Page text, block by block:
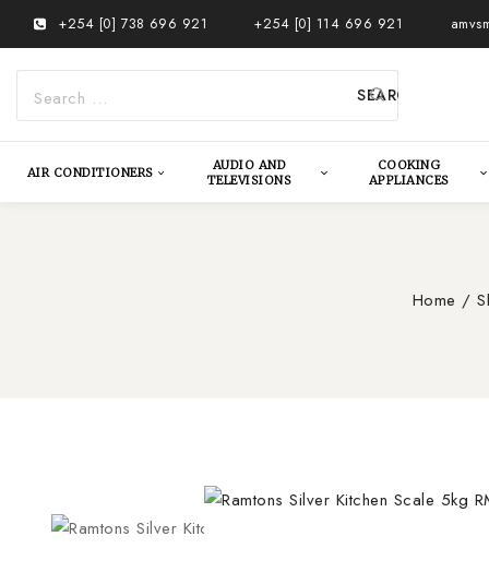
content
+254 [0] 738 696 921 +254 [0] 114 696 921
for:
AIR CONDITIONERS
AUDIO AND
TELEVISIONS
COOKING
APPLIANCES
Home /